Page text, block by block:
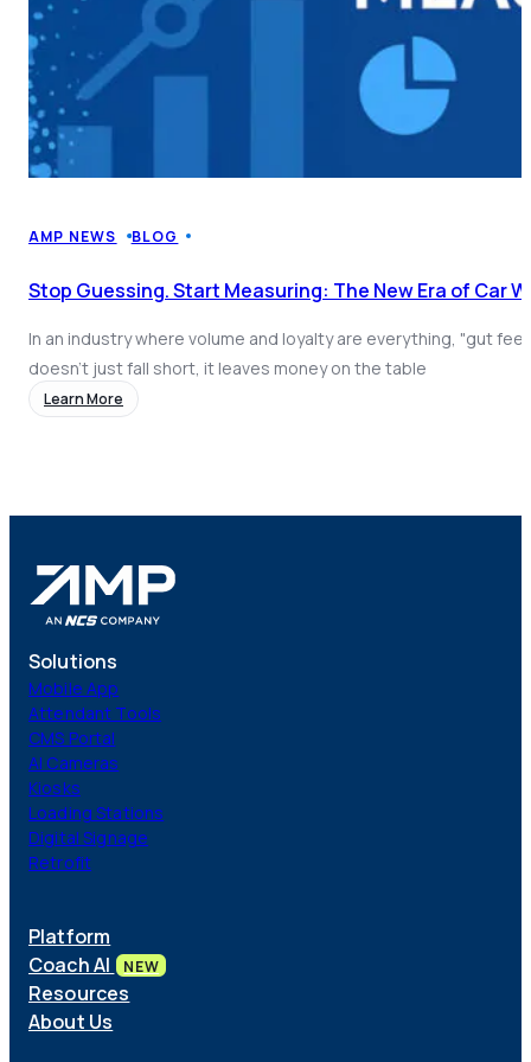
AMP NEWS BLOG
Stop Guessing. Start Measuring: The New Era of Car
In an industry where volume and loyalty are everything, "gut
doesn't just fall short, it leaves money on the table
Learn More
Solutions
Mobile App
Attendant Tools
CMS Portal
AI Cameras
Kiosks
Loading Stations
Digital Signage
Retrofit
Platform
Coach AI
NEW
Resources
About Us